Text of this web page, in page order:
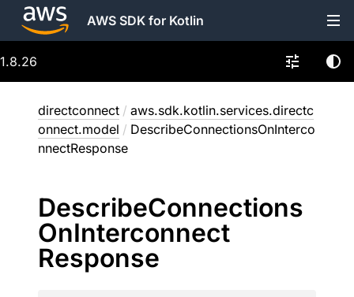
AWS SDK for Kotlin
1.8.26
directconnect / aws.sdk.kotlin.services.directc
onnect.model / DescribeConnectionsOnInterco
nnectResponse
DescribeConnections
OnInterconnect
Response